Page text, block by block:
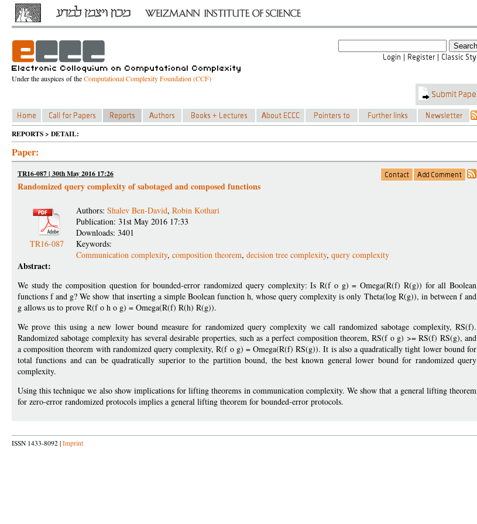
Under the auspices of theComputational Complexity Foundation (CCF)
REPORTS > DETAIL:
Paper:
TR16-087 | 30th May 2016 17:26
Randomized query complexity of sabotaged and composed functions
TR16-087
Authors: Shalev Ben-David, Robin Kothari
Publication: 31st May 2016 17:33
Downloads: 3401
Keywords:
Communication complexity, composition theorem, decision tree complexity, query complexity
Abstract:
We study the composition question for bounded-error randomized query complexity: Is R(f o g) = Omega(R(f) R(g)) for all Boolean
functions f and g? We show that inserting a simple Boolean function h, whose query complexity is only Theta(log R(g)), in between f and
g allows us to prove R(f o h o g) = Omega(R(f) R(h) R(g)).
We prove this using a new lower bound measure for randomized query complexity we call randomized sabotage complexity, RS(f).
Randomized sabotage complexity has several desirable properties, such as a perfect composition theorem, RS(f o g) >= RS(f) RS(g), and
a composition theorem with randomized query complexity, R(f o g) = Omega(R(f) RS(g)). It is also a quadratically tight lower bound for
total functions and can be quadratically superior to the partition bound, the best known general lower bound for randomized query
complexity.
Using this technique we also show implications for lifting theorems in communication complexity. We show that a general lifting theorem
for zero-error randomized protocols implies a general lifting theorem for bounded-error protocols.
ISSN 1433-8092 | Imprint